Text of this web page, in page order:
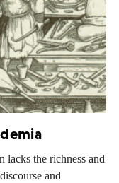
lacks the richness and
and